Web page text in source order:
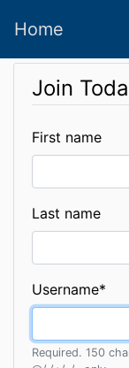
Home
Join
First name
Last name
Username*
Required. 150